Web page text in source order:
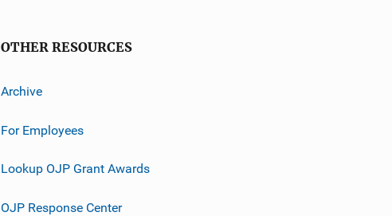
OTHER RESOURCES
Archive
For Employees
Lookup OJP Grant Awards
OJP Response Center